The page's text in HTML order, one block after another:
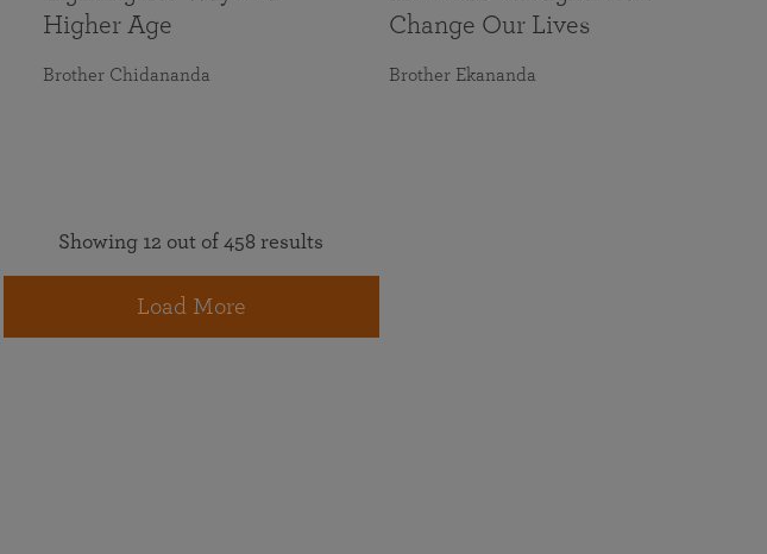
Higher Age
Brother Chidananda
Change Our Lives
Brother Ekananda
Showing 12 out of 458 results
Load More